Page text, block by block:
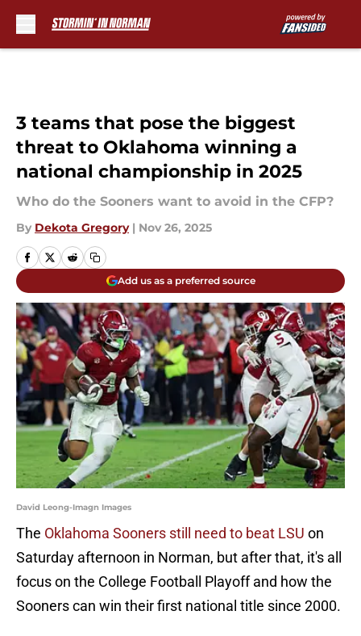
3 teams that pose the biggest
threat to Oklahoma winning a
national championship in 2025
Who do the Sooners want to avoid in the CFP?
By Dekota Gregory | Nov 26, 2025
Add us as a preferred source
David Leong-Imagn Images
The Oklahoma Sooners still need to beat LSU on
Saturday afternoon in Norman, but after that, it's all
focus on the College Football Playoff and how the
Sooners can win their first national title since 2000.